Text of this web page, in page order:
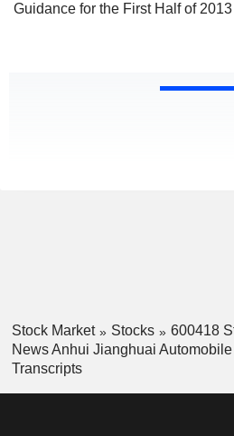
Guidance for the First Half of 2013
Stock Market Stocks
600418
News Anhui Jianghuai
Transcripts